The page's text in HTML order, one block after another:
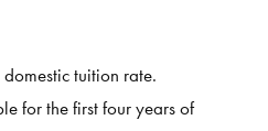
tuition rate.
for the first four years of